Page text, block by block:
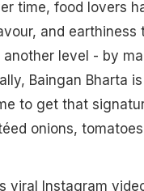
time, food lovers
and
level - by
Baingan Bharta
to get that
onions,
viral Instagram